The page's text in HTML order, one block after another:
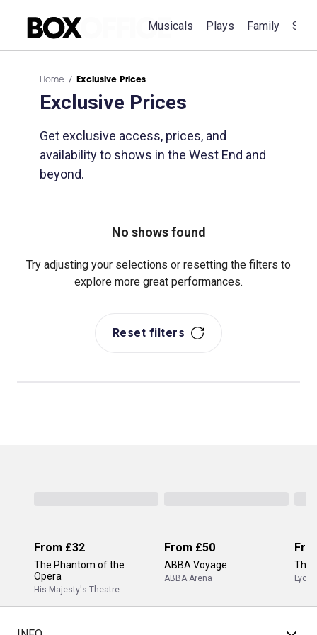
Musicals Plays Family
Home Exclusive Prices
Exclusive Prices
Get exclusive access, prices, and
availability to shows in the West End and
beyond.
No shows found
Try adjusting your selections or resetting the filters to
explore more great performances.
Reset filters
From £32
The Phantom of the
Opera
His Majesty's Theatre
From £50
ABBA Voyage
ABBA Arena
The